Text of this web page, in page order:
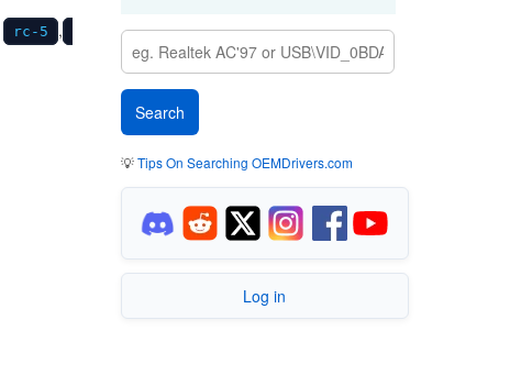
rc-5 ,
💡Tips On Searching OEMDrivers.com
Log in